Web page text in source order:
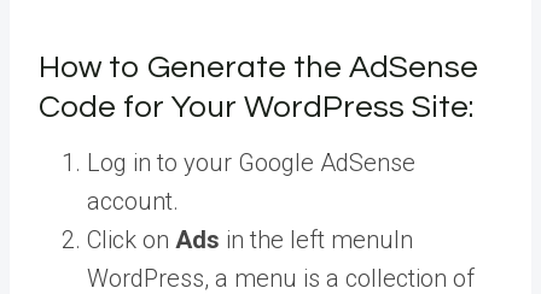
How to Generate the AdSense
Code for Your WordPress Site:
Log in to your Google AdSense
account.
Click on Ads in the left menuIn
WordPress, a menu is a collection of